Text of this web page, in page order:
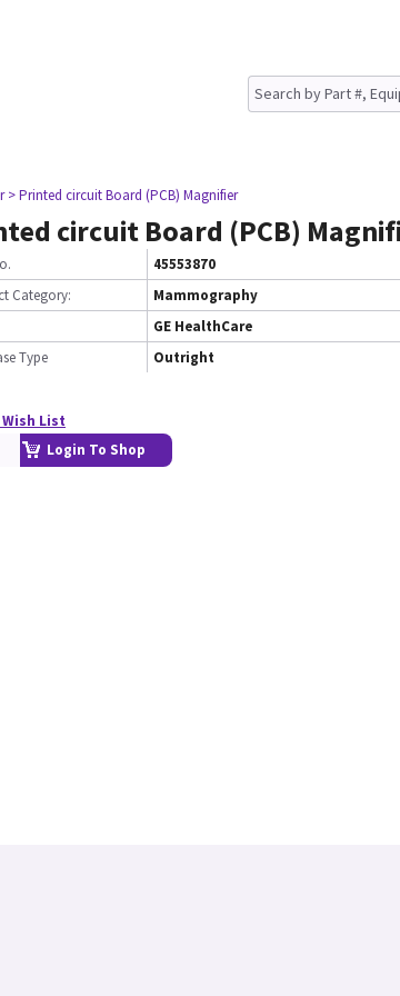
> Printed circuit Board (PCB) Magnifier
circuit Board (PCB)
45553870
Category:
Mammography
GE HealthCare
Type
Outright
List
Login To Shop